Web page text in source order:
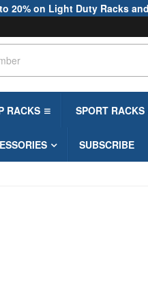
20% on Light Duty Racks
RACKS SPORT RACKS
SUBSCRIBE